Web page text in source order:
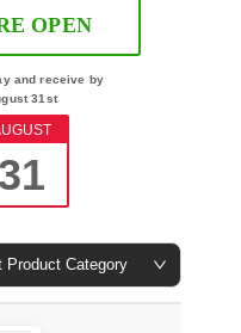
OPEN
and receive by
31st
31
Product Category